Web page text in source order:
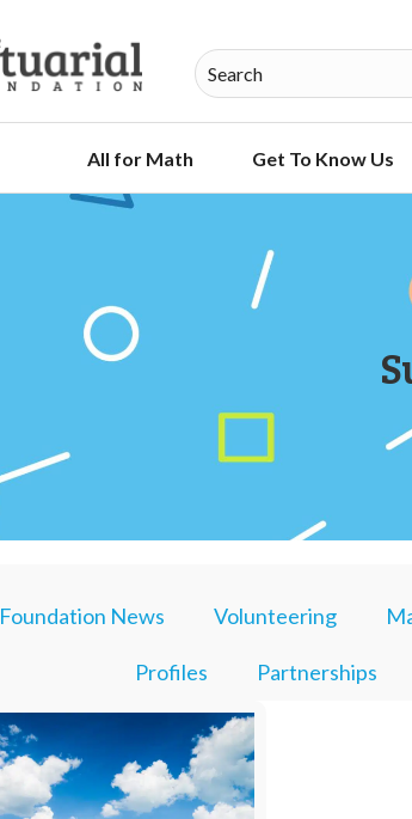
All for Math Get To Know Us
Foundation News Volunteering
Profiles Partnerships